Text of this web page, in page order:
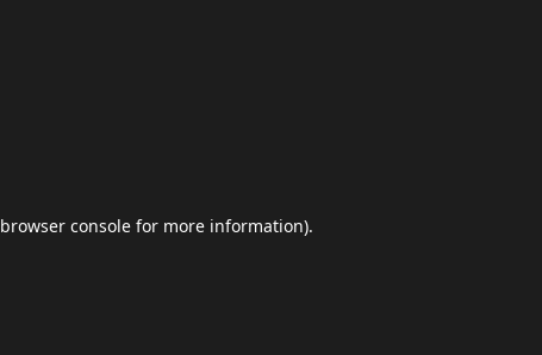
browser console for more information).